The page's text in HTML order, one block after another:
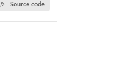
Source code